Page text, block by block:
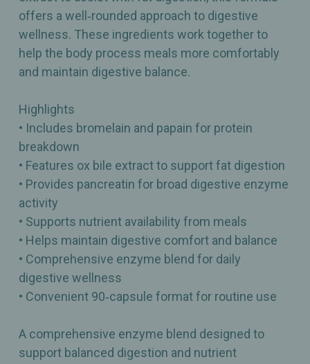
offers a well‑rounded approach to digestive
wellness. These ingredients work together to
help the body process meals more comfortably
and maintain digestive balance.
Highlights
• Includes bromelain and papain for protein
breakdown
• Features ox bile extract to support fat digestion
• Provides pancreatin for broad digestive enzyme
activity
• Supports nutrient availability from meals
• Helps maintain digestive comfort and balance
• Comprehensive enzyme blend for daily
digestive wellness
• Convenient 90‑capsule format for routine use
A comprehensive enzyme blend designed to
support balanced digestion and nutrient